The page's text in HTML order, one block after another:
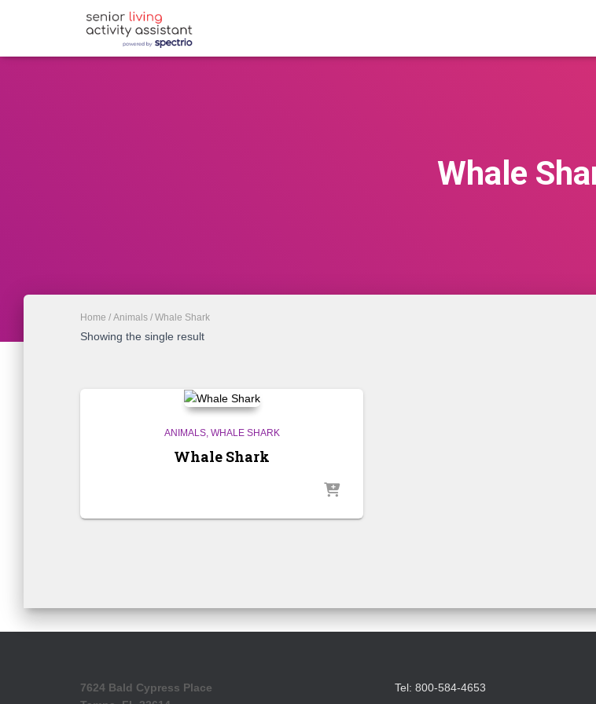
Whale
Home / Animals / Whale Shark
Showing the single result
ANIMALS WHALE SHARK
Whale Shark
7624 Bald Cypress Place
Tel: 800-584-4653